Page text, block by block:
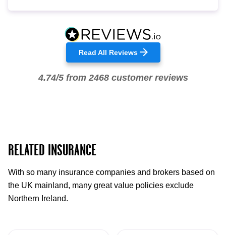
Read All Reviews
4.74/5 from 2468 customer reviews
RELATED INSURANCE
With so many insurance companies and brokers based on
the UK mainland, many great value policies exclude
Northern Ireland.